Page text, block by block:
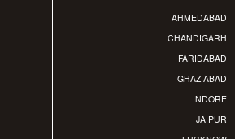
AHMEDABAD
CHANDIGARH
FARIDABAD
GHAZIABAD
INDORE
JAIPUR